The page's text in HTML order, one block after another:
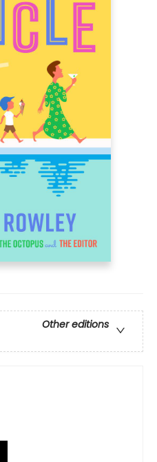
Other editions